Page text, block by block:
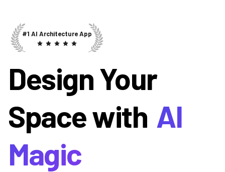
#1 AI Architecture App
Design Your
Space with AI
Magic